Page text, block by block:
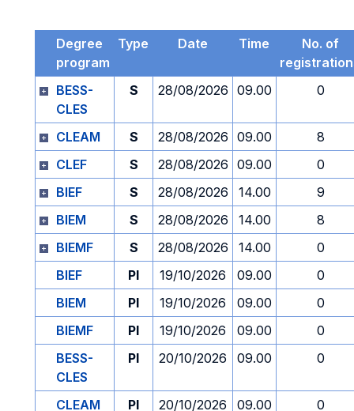
Degree
program
Type Date Time
No. of
BESS-
CLES
S 28/08/2026 09.00 0
CLEAM S 28/08/2026 09.00
8
CLEF
S 28/08/2026 09.00
0
BIEF
S 28/08/2026 14.00
9
BIEM
S 28/08/2026 14.00
8
BIEMF
S 28/08/2026 14.00
0
BIEF
PI 19/10/2026 09.00
0
BIEM
PI 19/10/2026 09.00
0
BIEMF
PI 19/10/2026 09.00
0
BESS-
CLES
PI 20/10/2026 09.00 0
CLEAM PI 20/10/2026 09.00
0